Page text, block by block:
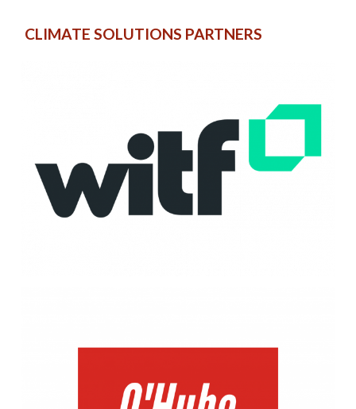
CLIMATE SOLUTIONS PARTNERS